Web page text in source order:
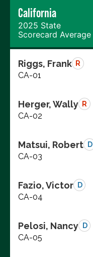
California
2025 State
Scorecard Average
Riggs, Frank R
CA-01
Herger, Wally R
CA-02
Matsui, Robert D
CA-03
Fazio, Victor D
CA-04
Pelosi, Nancy D
CA-05